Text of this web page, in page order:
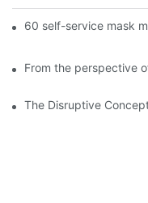
60 self-service mask
From the perspective
The Disruptive